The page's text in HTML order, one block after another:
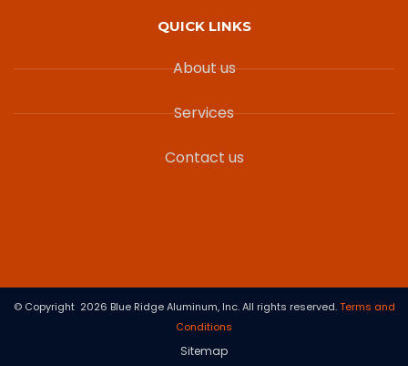
QUICK LINKS
About us
Services
Contact us
© Copyright 2026 Blue Ridge Aluminum, Inc. All rights reserved.Terms and
Conditions
Sitemap